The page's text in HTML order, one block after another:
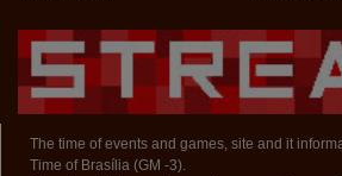
The time of events and games, site and it
Time of Brasília (GM -3).